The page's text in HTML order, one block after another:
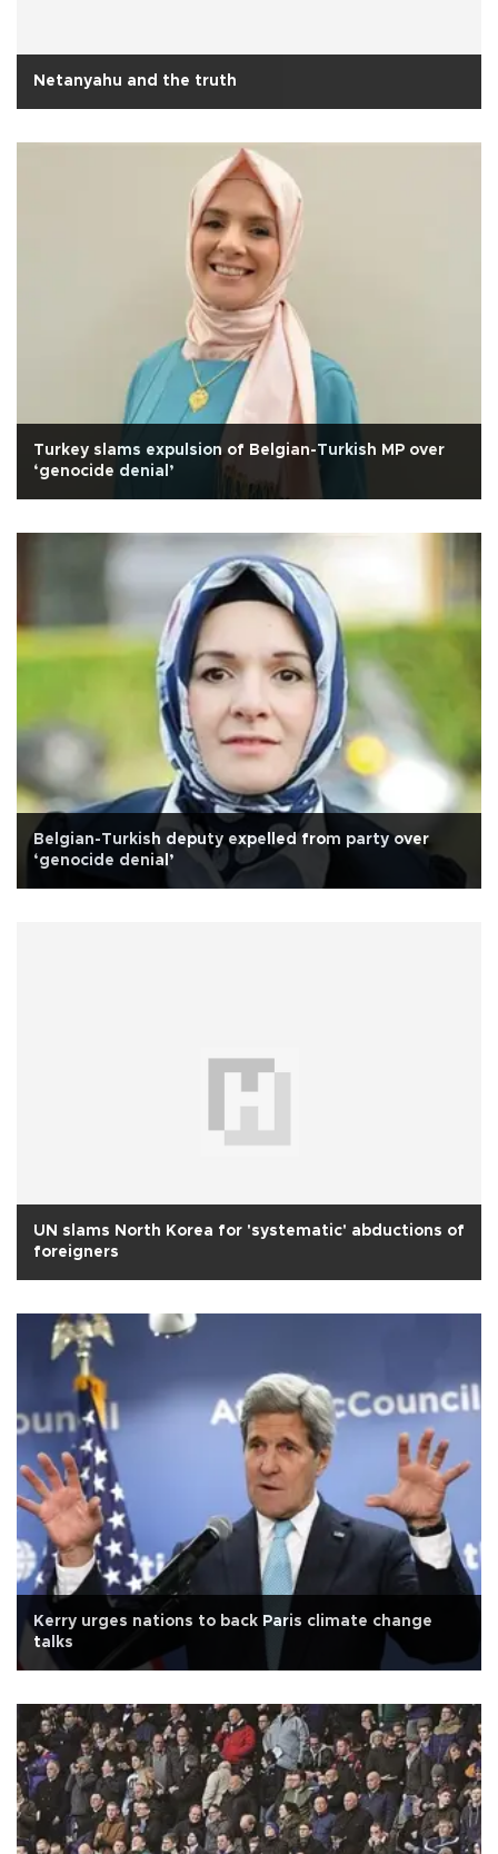
Netanyahu and the truth
Turkey slams expulsion of Belgian-Turkish MP over
‘genocide denial’
Belgian-Turkish deputy expelled from party over
‘genocide denial’
UN slams North Korea for 'systematic' abductions of
foreigners
Kerry urges nations to back Paris climate change
talks